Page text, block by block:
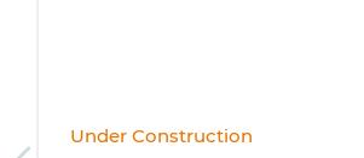
Under Construction